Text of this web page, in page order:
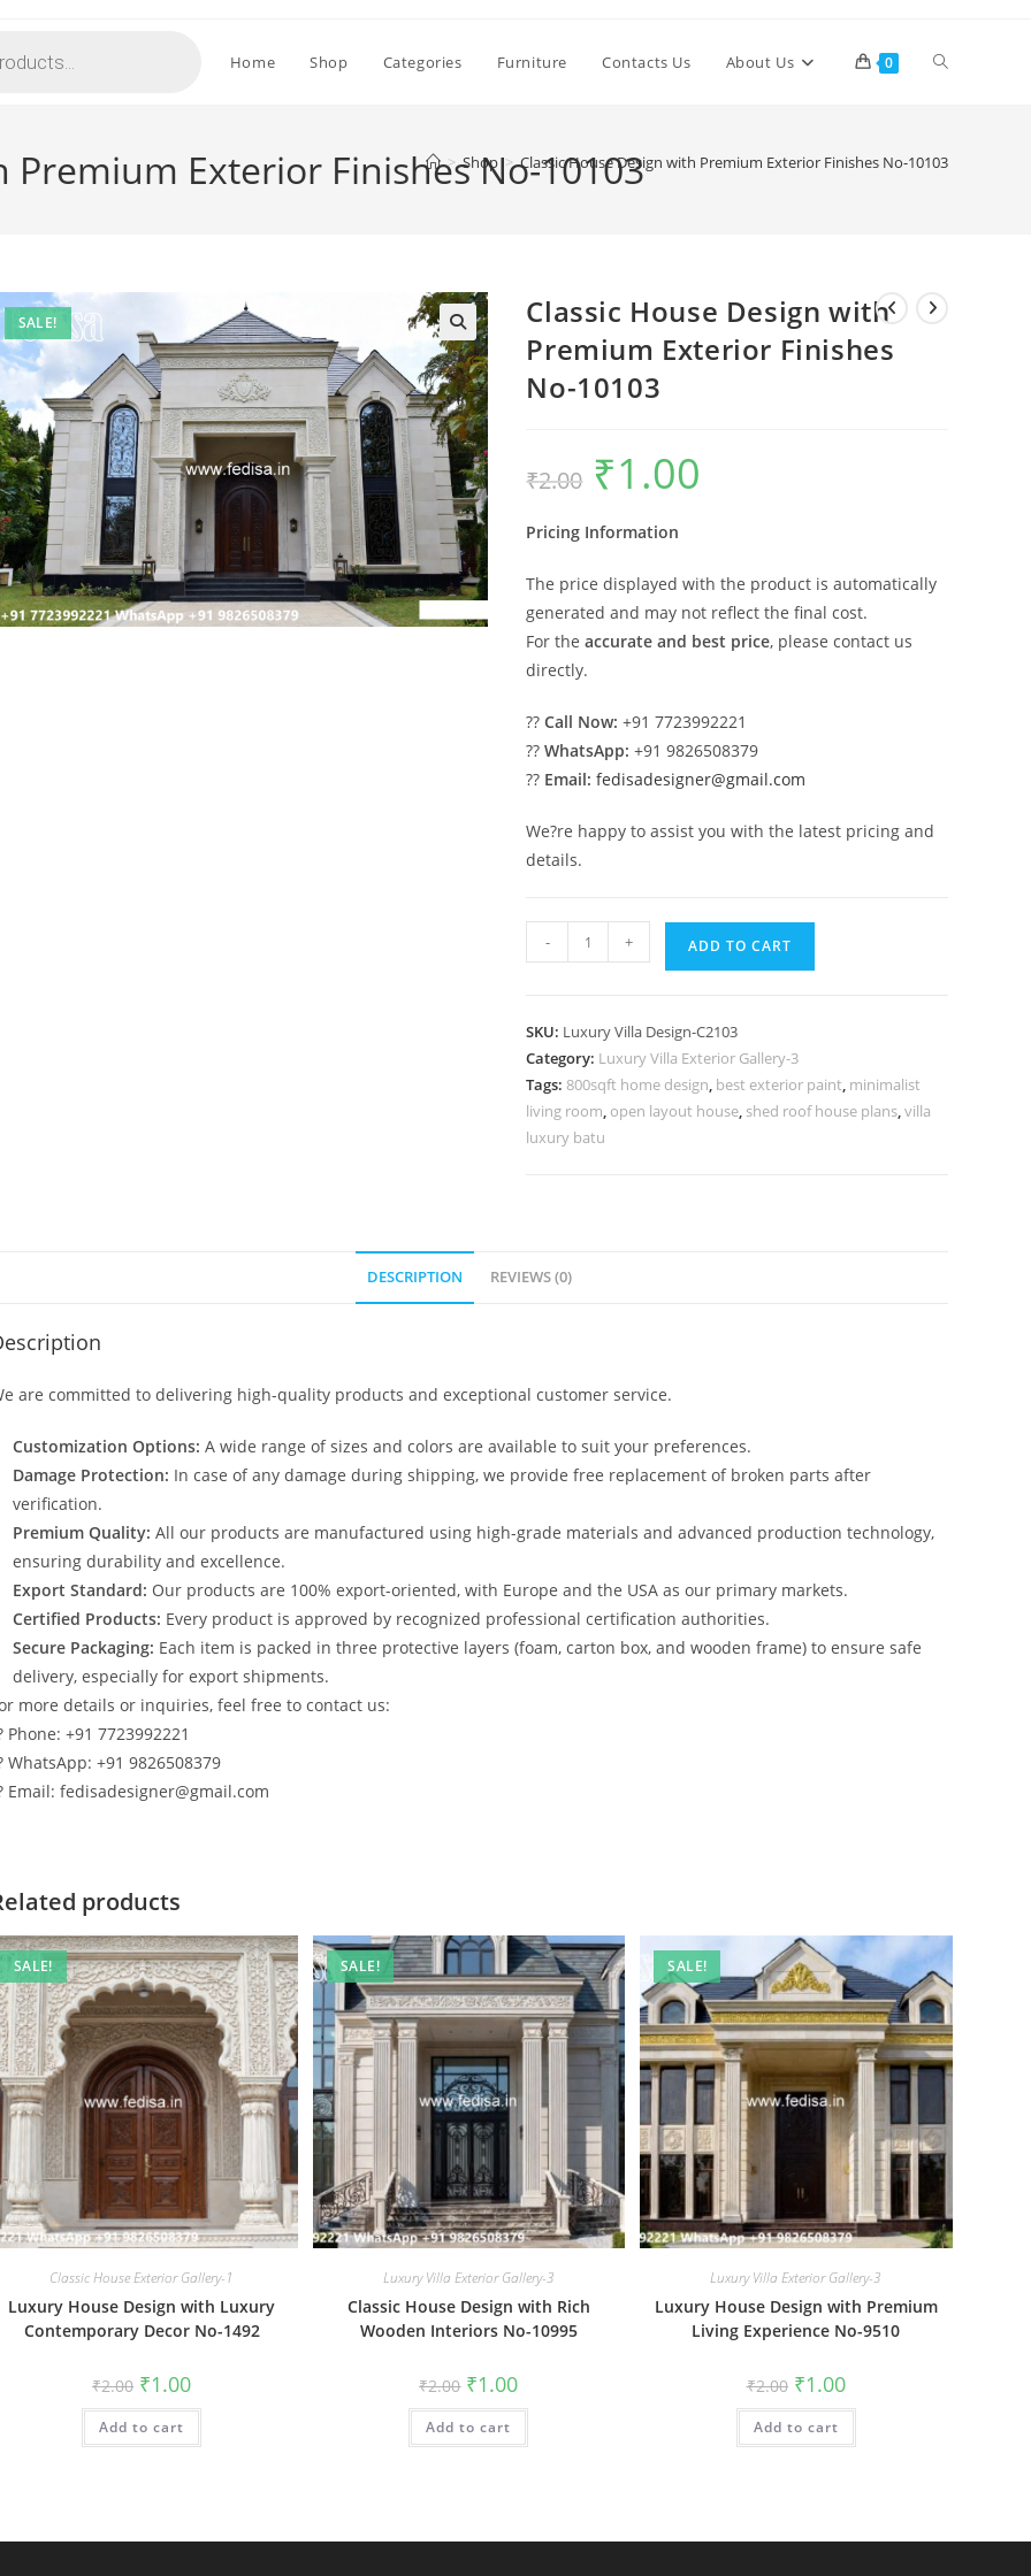
Home Shop Categories Furniture Contacts Us About Us 0 Toggle
Premium Exterior Finishes No-10103
> Shop > Classic House Design with Premium Exterior Finishes No-10103
SALE!
Classic House Design with
Premium Exterior Finishes
No-10103
₹2.00
Original
price
was:
₹1.00
Pricing Information
The price displayed with the product is automatically
generated and may not reflect the final cost.
For theaccurate and best price, please contact us
directly.
??Call Now: +91 7723992221
??WhatsApp: +91 9826508379
?? Email: fedisadesigner@gmail.com
We?re happy to assist you with the latest pricing and
details.
House
Premium
Exterior
Finishes
No-
- + ADD TO CART
SKU: Luxury Villa Design-C2103
Category: Luxury Villa Exterior Gallery-3
Tags:800sqft home design, best exterior paint, minimalist
living room, open layout house, shed roof house plans,villa
luxury batu
DESCRIPTION REVIEWS (0)
are committed to delivering high-quality products and exceptional customer service.
Customization Options: A wide range of sizes and colors are available to suit your preferences.
Damage Protection: In case of any damage during shipping, we provide free replacement of broken parts after
verification.
Premium Quality: All our products are manufactured using high-grade materials and advanced production technology,
ensuring durability and excellence.
Export Standard: Our products are 100% export-oriented, with Europe and the USA as our primary markets.
Certified Products: Every product is approved by recognized professional certification authorities.
Secure Packaging: Each item is packed in three protective layers (foam, carton box, and wooden frame) to ensure safe
delivery, especially for export shipments.
more details or inquiries, feel free to contact us:
Phone: +91 7723992221
WhatsApp: +91 9826508379
Email: fedisadesigner@gmail.com
products
SALE!
Classic House Exterior Gallery-1
Luxury House Design with Luxury
Contemporary Decor No-1492
₹2.00 Original
price
was:
₹2.00.
₹1.00Current
is:
Add to cart
SALE!
Luxury Villa Exterior Gallery-3
Classic House Design with Rich
Wooden Interiors No-10995
₹2.00 Original
price
was:
₹2.00.
₹1.00Current
is:
Add to cart
SALE!
Luxury Villa Exterior Gallery-3
Luxury House Design with Premium
Living Experience No-9510
₹2.00 Original
price
was:
₹2.00.
₹1.00Current
price
is:
Add to cart